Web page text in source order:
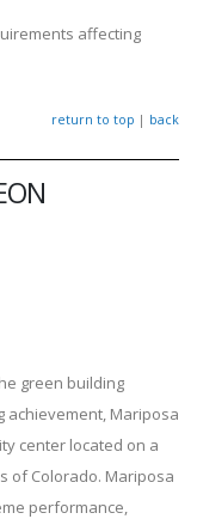
affecting
return to top | back
green building
achievement, Mariposa
center located on a
of Colorado. Mariposa
performance,